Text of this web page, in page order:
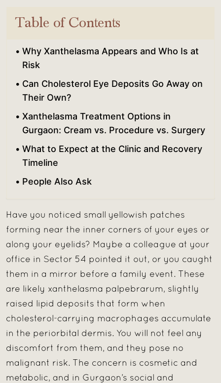
Table of Contents
Why Xanthelasma Appears and Who Is at
Risk
Can Cholesterol Eye Deposits Go Away on
Their Own?
Xanthelasma Treatment Options in
Gurgaon: Cream vs. Procedure vs. Surgery
What to Expect at the Clinic and Recovery
Timeline
People Also Ask
Have you noticed small yellowish patches
forming near the inner corners of your eyes or
along your eyelids? Maybe a colleague at your
office in Sector 54 pointed it out, or you caught
them in a mirror before a family event. These
are likely xanthelasma palpebrarum, slightly
raised lipid deposits that form when
cholesterol-carrying macrophages accumulate
in the periorbital dermis. You will not feel any
discomfort from them, and they pose no
malignant risk. The concern is cosmetic and
metabolic, and in Gurgaon’s social and